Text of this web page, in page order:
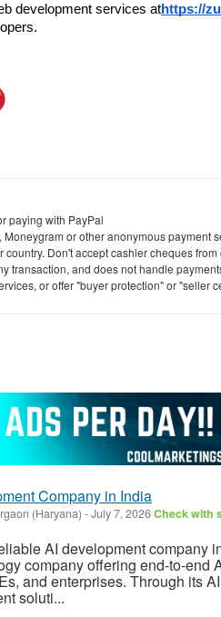
development services athttps://
paying with PayPal
or other anonymous payment
country. Don't accept cashier cheques
transaction, and does not handle
or offer "buyer protection" or "seller
Company in India
(Haryana) -July 7, 2026Check with
AI development company
company offering end-to-end
and enterprises. Through its
soluti...